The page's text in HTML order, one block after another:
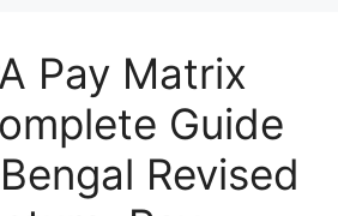
Pay Matrix
Guide
Revised